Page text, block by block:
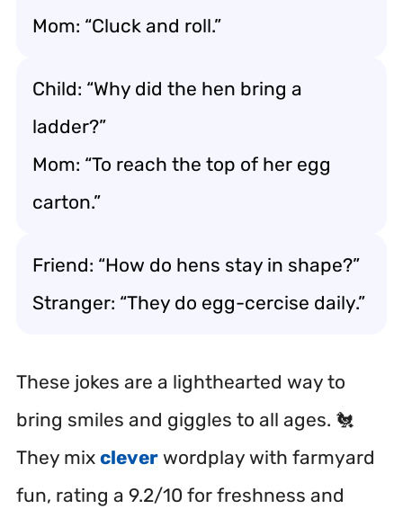
Mom: “Cluck and roll.”
Child: “Why did the hen bring a
ladder?”
Mom: “To reach the top of her egg
carton.”
Friend: “How do hens stay in shape?”
Stranger: “They do egg-cercise daily.”
These jokes are a lighthearted way to
bring smiles and giggles to all ages. 🐔
They mix clever wordplay with farmyard
fun, rating a 9.2/10 for freshness and